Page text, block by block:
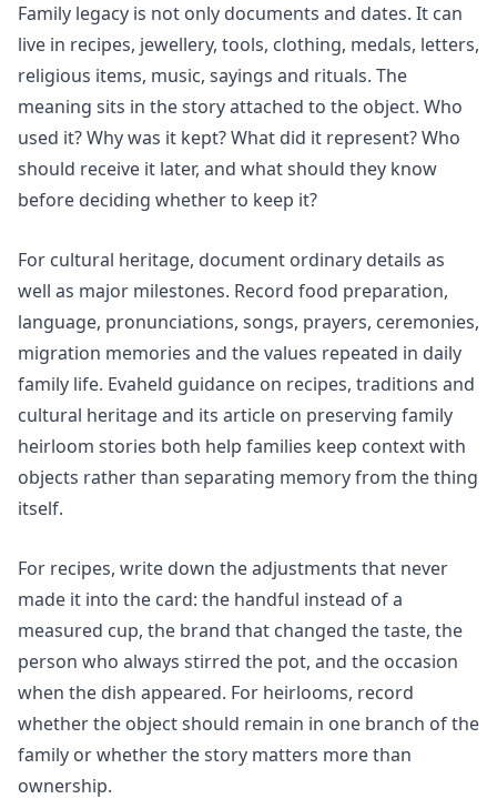
Family legacy is not only documents and dates. It can
live in recipes, jewellery, tools, clothing, medals, letters,
religious items, music, sayings and rituals. The
meaning sits in the story attached to the object. Who
used it? Why was it kept? What did it represent? Who
should receive it later, and what should they know
before deciding whether to keep it?
For cultural heritage, document ordinary details as
well as major milestones. Record food preparation,
language, pronunciations, songs, prayers, ceremonies,
migration memories and the values repeated in daily
family life. Evaheld guidance on recipes, traditions and
cultural heritageand its article on preserving family
heirloom stories both help families keep context with
objects rather than separating memory from the thing
itself.
For recipes, write down the adjustments that never
made it into the card: the handful instead of a
measured cup, the brand that changed the taste, the
person who always stirred the pot, and the occasion
when the dish appeared. For heirlooms, record
whether the object should remain in one branch of the
family or whether the story matters more than
ownership.